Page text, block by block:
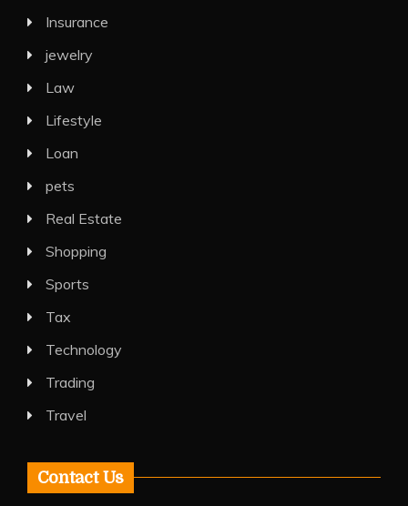
Insurance
jewelry
Law
Lifestyle
Loan
pets
Real Estate
Shopping
Sports
Tax
Technology
Trading
Travel
Contact Us